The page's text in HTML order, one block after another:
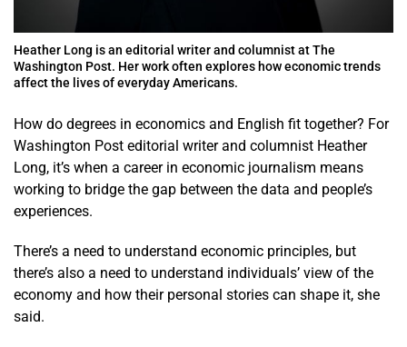
Heather Long is an editorial writer and columnist at The
Washington Post. Her work often explores how economic trends
affect the lives of everyday Americans.
How do degrees in economics and English fit together? For
Washington Post editorial writer and columnist Heather
Long, it’s when a career in economic journalism means
working to bridge the gap between the data and people’s
experiences.
There’s a need to understand economic principles, but
there’s also a need to understand individuals’ view of the
economy and how their personal stories can shape it, she
said.